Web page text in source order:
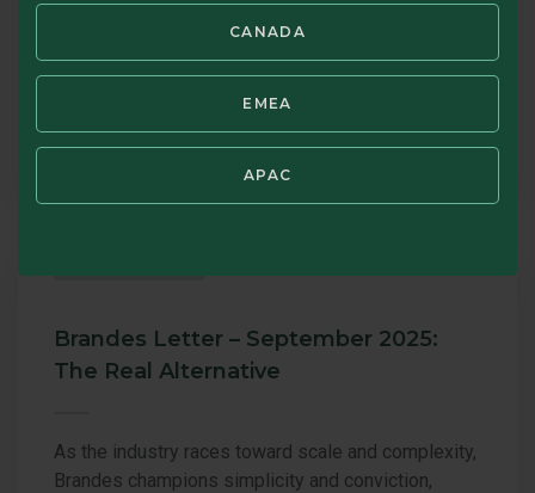
CANADA
EMEA
APAC
market dynamics, and the expanding opportunities
they see heading into 2026—all grounded in
JAN 27, 2026
Brandes Letter – September 2025:
The Real Alternative
As the industry races toward scale and complexity,
Brandes champions simplicity and conviction,